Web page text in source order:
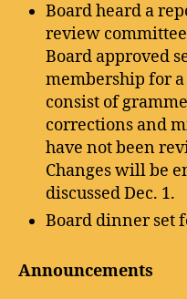
Board heard a
review
Board approved
membership for a
consist of
corrections and
have not been
Changes will be
discussed Dec. 1.
Board dinner set
Announcements